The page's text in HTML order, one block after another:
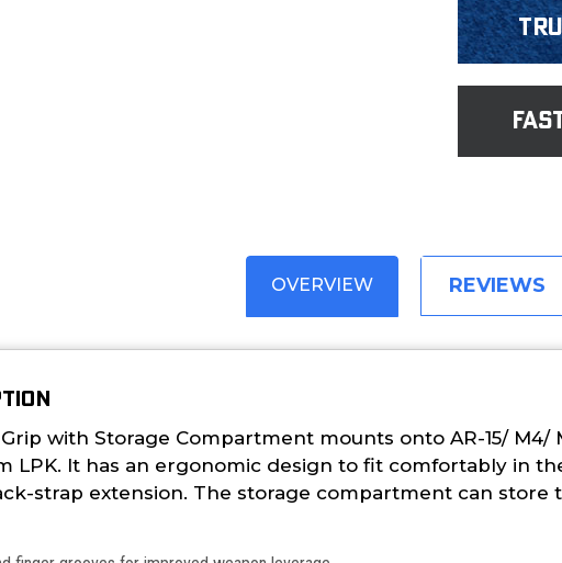
OVERVIEW REVIEWS
with Storage Compartment mounts onto AR-15/
LPK. It has an ergonomic design to fit comfortably in
strap extension. The storage compartment can store